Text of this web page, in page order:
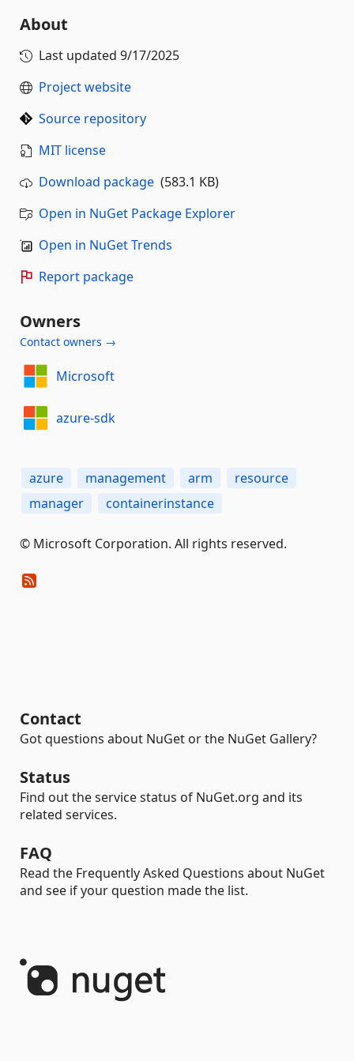
About
Last updated 9/17/2025
Project website
Source repository
MIT license
Download package (583.1 KB)
Open in NuGet Package Explorer
Open in NuGet Trends
Report package
Owners
Contact owners →
Microsoft
azure-sdk
azure management arm
resource
manager
containerinstance
© Microsoft Corporation. All rights reserved.
Contact
Got questions about NuGet or the NuGet Gallery?
Status
Find out the service status of NuGet.org and its
related services.
FAQ
Read the Frequently Asked Questions about NuGet
and see if your question made the list.